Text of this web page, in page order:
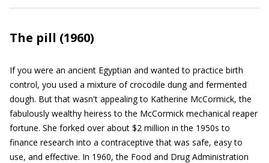
The pill (1960)
If you were an ancient Egyptian and wanted to practice birth
control, you used a mixture of crocodile dung and fermented
dough. But that wasn't appealing to Katherine McCormick, the
fabulously wealthy heiress to the McCormick mechanical reaper
fortune. She forked over about $2 million in the 1950s to
finance research into a contraceptive that was safe, easy to
use, and effective. In 1960, the Food and Drug Administration